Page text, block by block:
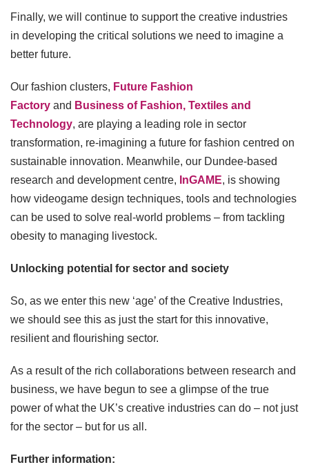
Finally, we will continue to support the creative industries
in developing the critical solutions we need to imagine a
better future.
Our fashion clusters, Future Fashion
Factory and Business of Fashion, Textiles and
Technology, are playing a leading role in sector
transformation, re-imagining a future for fashion centred on
sustainable innovation. Meanwhile, our Dundee-based
research and development centre, InGAME, is showing
how videogame design techniques, tools and technologies
can be used to solve real-world problems – from tackling
obesity to managing livestock.
Unlocking potential for sector and society
So, as we enter this new ‘age’ of the Creative Industries,
we should see this as just the start for this innovative,
resilient and flourishing sector.
As a result of the rich collaborations between research and
business, we have begun to see a glimpse of the true
power of what the UK’s creative industries can do – not just
for the sector – but for us all.
Further information: